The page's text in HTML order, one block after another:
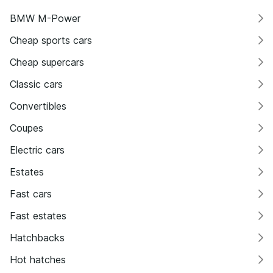
BMW M-Power
Cheap sports cars
Cheap supercars
Classic cars
Convertibles
Coupes
Electric cars
Estates
Fast cars
Fast estates
Hatchbacks
Hot hatches